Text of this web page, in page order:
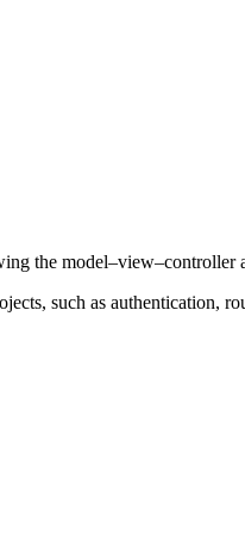
the model–view–controller
such as authentication,